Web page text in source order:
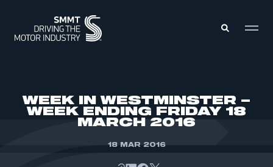
WEEK IN WESTMINSTER –
WEEK ENDING FRIDAY 18
MARCH 2016
18 MAR 2016